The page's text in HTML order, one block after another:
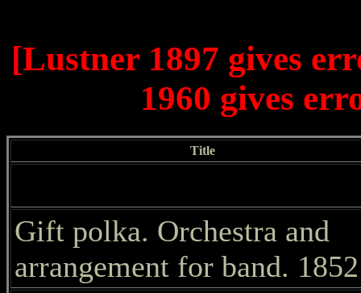
[Lustner 1897 gives
1960 gives
Title
Gift polka. Orchestra and
arrangement for band. 1852